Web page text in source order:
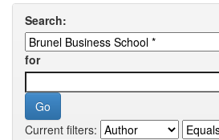
Search:
for
Current filters: